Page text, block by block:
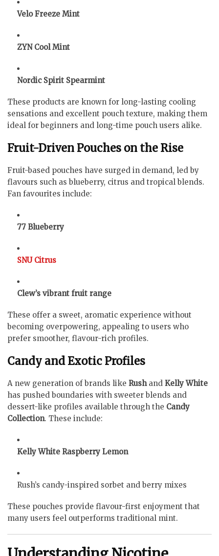
Velo Freeze Mint
ZYN Cool Mint
Nordic Spirit Spearmint
These products are known for long-lasting cooling
sensations and excellent pouch texture, making them
ideal for beginners and long-time pouch users alike.
Fruit-Driven Pouches on the Rise
Fruit-based pouches have surged in demand, led by
flavours such as blueberry, citrus and tropical blends.
Fan favourites include:
77 Blueberry
SNU Citrus
Clew’s vibrant fruit range
These offer a sweet, aromatic experience without
becoming overpowering, appealing to users who
prefer smoother, flavour-rich profiles.
Candy and Exotic Profiles
A new generation of brands like Rushand Kelly White
has pushed boundaries with sweeter blends and
dessert-like profiles available through the Candy
Collection. These include:
Kelly White Raspberry Lemon
Rush’s candy-inspired sorbet and berry mixes
These pouches provide flavour-first enjoyment that
many users feel outperforms traditional mint.